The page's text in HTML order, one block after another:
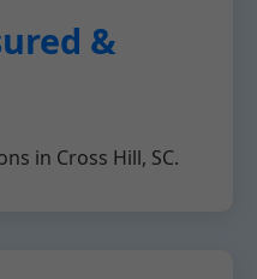
&
in Cross Hill, SC.